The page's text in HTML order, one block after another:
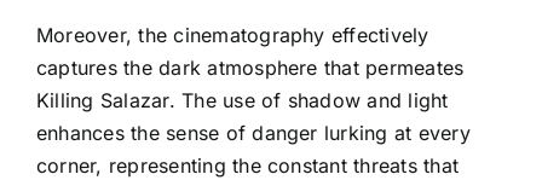
Moreover, the cinematography effectively
captures the dark atmosphere that permeates
Killing Salazar. The use of shadow and light
enhances the sense of danger lurking at every
corner, representing the constant threats that